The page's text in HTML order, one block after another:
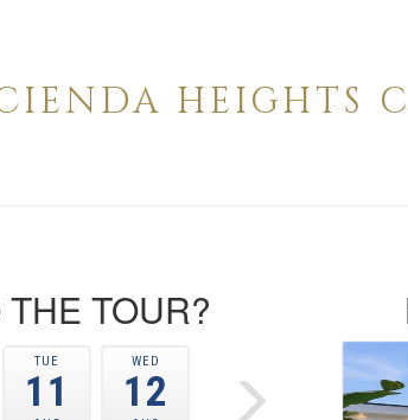
HEIGHTS
TOUR?
TUE
11
WED
12